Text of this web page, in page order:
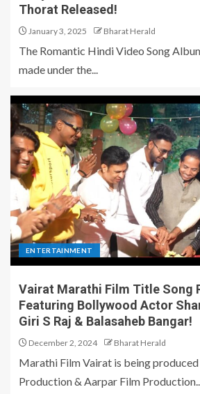
Thorat Released!
January 3, 2025 Bharat Herald
The Romantic Hindi Video Song
made under the...
ENTERTAINMENT
Vairat Marathi Film Title Song
Featuring Bollywood Actor
Giri S Raj & Balasaheb Bangar!
December 2, 2024 Bharat Herald
Marathi Film Vairat is being
Production & Aarpar Film